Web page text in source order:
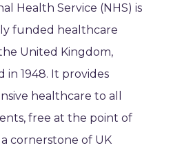
Health Service (NHS) is
funded healthcare
United Kingdom,
in 1948. It provides
healthcare to all
free at the point of
a cornerstone of UK